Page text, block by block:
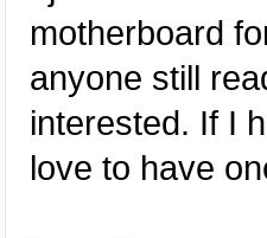
motherboard
anyone still
interested. If I
love to have